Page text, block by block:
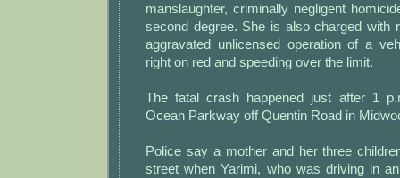
manslaughter, criminally negligent
second degree. She is also charged with
aggravated unlicensed operation of a
right on red and speeding over the limit.
The fatal crash happened just after 1
Ocean Parkway off Quentin Road in
Police say a mother and her three
street when Yarimi, who was driving in